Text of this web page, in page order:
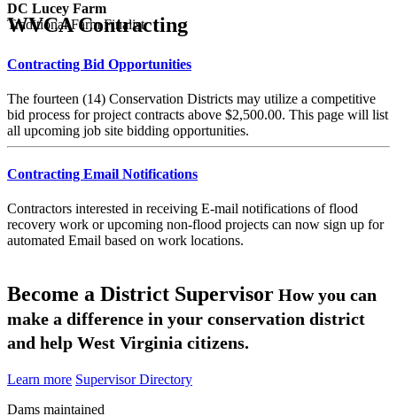
DC Lucey Farm
Traditional Farm Finalist
WVCA Contracting
Contracting Bid Opportunities
The fourteen (14) Conservation Districts may utilize a competitive
bid process for project contracts above $2,500.00. This page will list
all upcoming job site bidding opportunities.
Contracting Email Notifications
Contractors interested in receiving E-mail notifications of flood
recovery work or upcoming non-flood projects can now sign up for
automated Email based on work locations.
Become a District Supervisor How you can
make a difference in your conservation district
and help West Virginia citizens.
Learn more Supervisor Directory
Dams maintained